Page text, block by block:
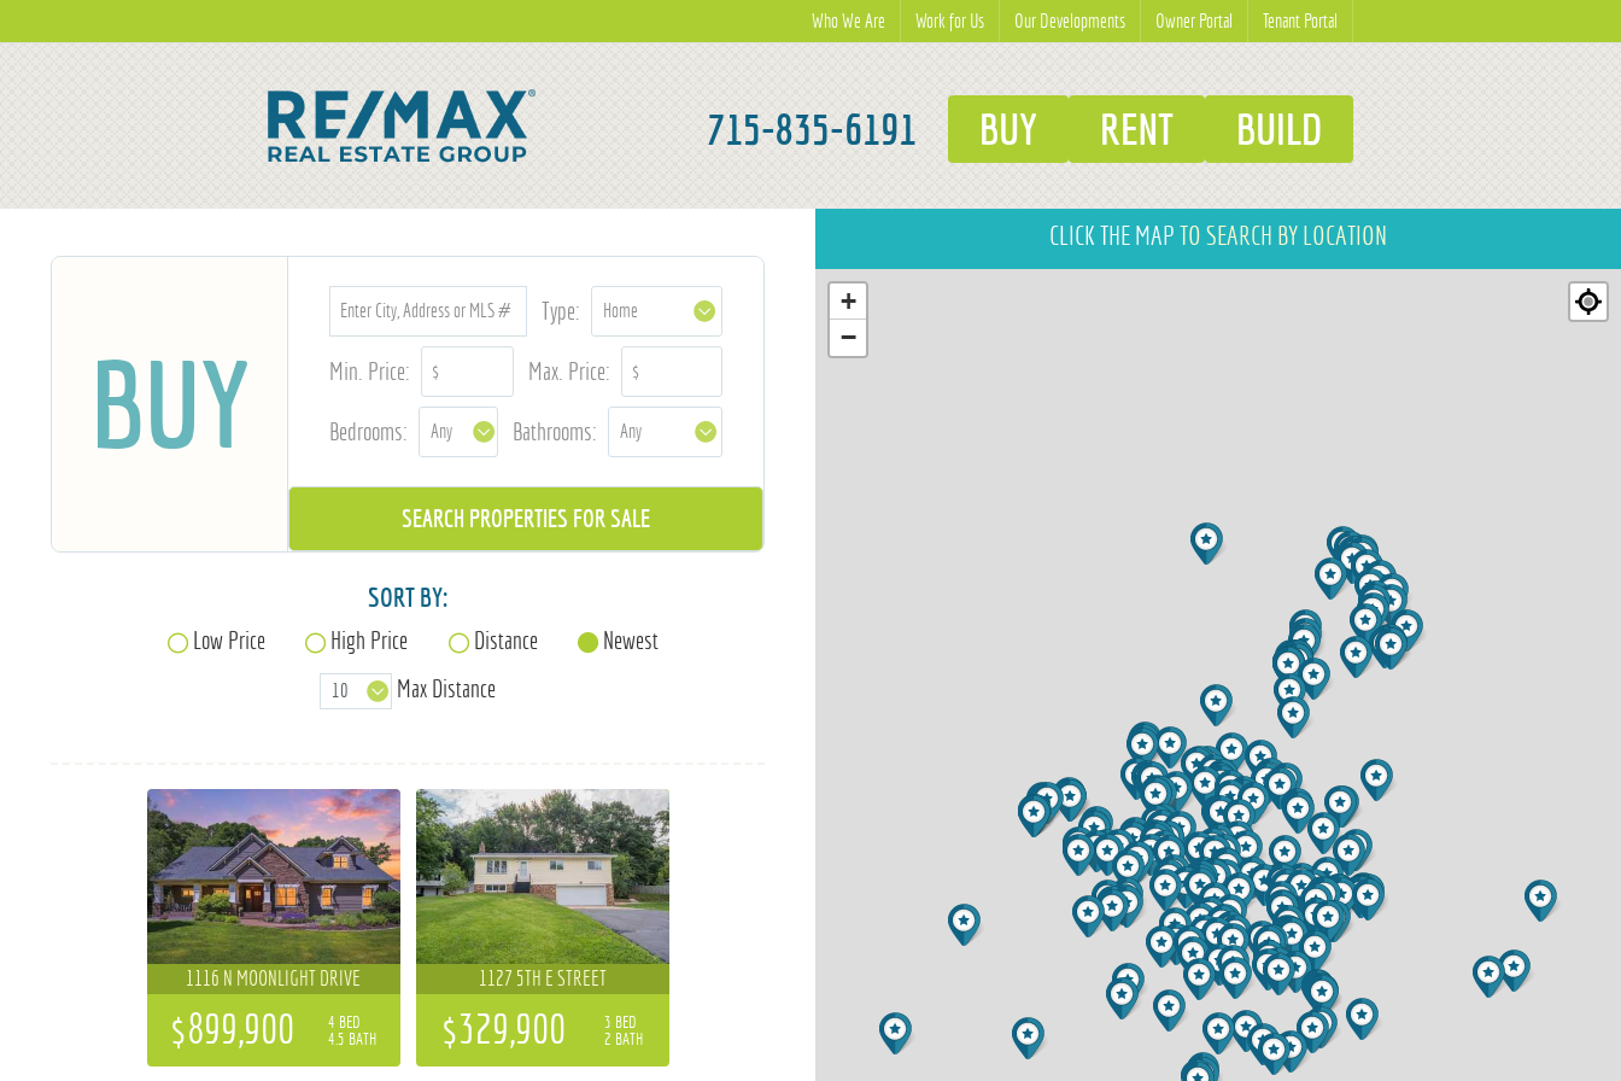
Who We Are Work for Us Our Developments Owner Portal Tenant Portal
715-835-6191 BUY RENT BUILD
BUY
Type:
Min. Price: Max. Price:
Bedrooms: Bathrooms:
SORT BY:
Low Price High Price Distance
Newest
Max Distance
1116 N MOONLIGHT DRIVE
$899,900
4 BED
4.5 BATH
1127 5TH E STREET
$329,900
3 BED
2 BATH
CLICK THE MAP TO SEARCH BY LOCATION
+
−